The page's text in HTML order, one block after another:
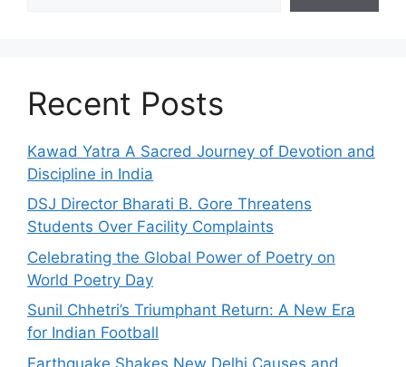
Recent Posts
Kawad Yatra A Sacred Journey of Devotion and
Discipline in India
DSJ Director Bharati B. Gore Threatens
Students Over Facility Complaints
Celebrating the Global Power of Poetry on
World Poetry Day
Sunil Chhetri’s Triumphant Return: A New Era
for Indian Football
Earthquake Shakes New Delhi Causes and